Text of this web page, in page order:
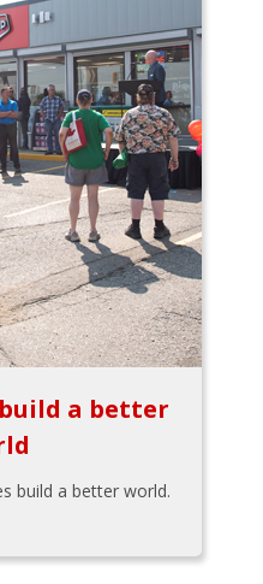
a better
build a better world.